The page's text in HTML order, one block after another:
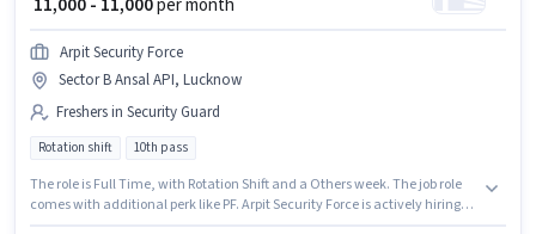
₹ 11,000 - 11,000per month
Arpit Security Force
Sector B Ansal API, Lucknow
Freshers in Security Guard
Rotation shift 10th pass
The role is Full Time, with Rotation Shift and a Others week. The job role
comes with additional perk like PF. Arpit Security Force is actively hiring